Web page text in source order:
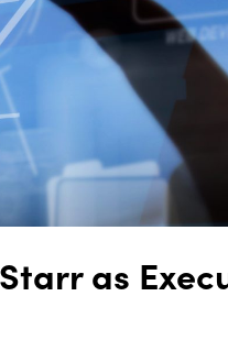
Summit 2026
Week 2025, Abu
Buenos Aires
as